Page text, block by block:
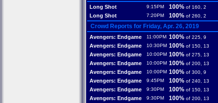
Long Shot 9:15PM 100% of 160, 2
Long Shot 7:20PM 100% of 260, 2
Crowd Reports for Friday, Apr. 26, 2019
Avengers: Endgame 11:00PM 100% of 225, 9
Avengers: Endgame 10:30PM 100% of 150, 13
Avengers: Endgame 10:00PM 100% of 275, 13
Avengers: Endgame 10:00PM 100% of 200, 13
Avengers: Endgame 10:00PM 100% of 300, 9
Avengers: Endgame 9:45PM 100% of 240, 13
Avengers: Endgame 9:30PM 100% of 150, 13
Avengers: Endgame 9:30PM 100% of 200, 13